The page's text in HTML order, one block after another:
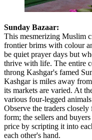
Sunday Bazaar:
This mesmerizing Muslim
frontier brims with colour
be quiet prayer days but
thrive with life. The entire
throng Kashgar's famed
Kashgar is miles away
its markets are varied. At
various four-legged
Observe the traders
form; the sellers and
price by scripting it into
each other's hand.